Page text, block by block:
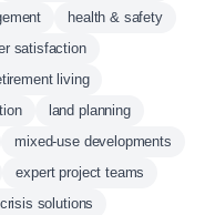
health & safety
satisfaction
living
land planning
mixed-use developments
expert project teams
solutions